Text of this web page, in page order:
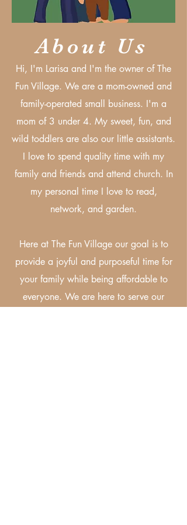
About Us
Hi, I'm Larisa and I'm the owner of The
Fun Village. We are a mom-owned and
family-operated small business. I'm a
mom of 3 under 4. My sweet, fun, and
wild toddlers are also our little assistants.
I love to spend quality time with my
family and friends and attend church. In
my personal time I love to read,
network, and garden.
Here at The Fun Village our goal is to
provide a joyful and purposeful time for
your family while being affordable to
everyone. We are here to serve our